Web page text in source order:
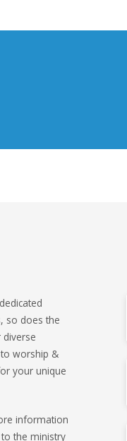
so does the
worship &
your unique
information
the ministry